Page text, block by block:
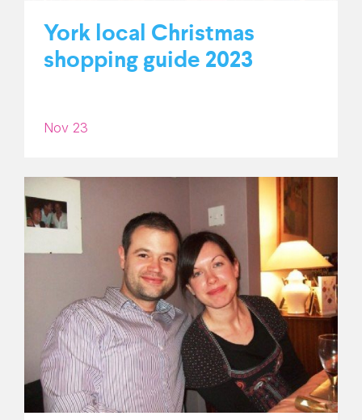
York local Christmas
shopping guide 2023
Nov 23